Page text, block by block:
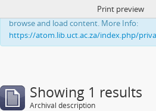
This website uses cookies to enhance
browse and load content. More Info:
https://atom.lib.uct.ac.za/index.php/
Print preview
Showing 1 results
Archival description